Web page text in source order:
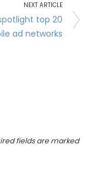
NEXT ARTICLE
top 20
ad networks
fields are marked